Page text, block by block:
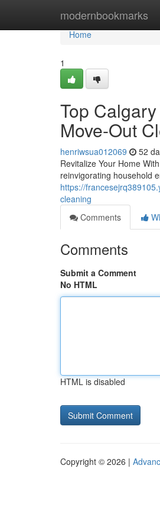
modernbookmarks
Home
Home
1
Top
Move-Out
henriwsua012069 52
Revitalize Your Home
reinvigorating household
https://
cleaning
Comments
Comments
Submit a Comment
No HTML
HTML is disabled
Copyright © 2026 |